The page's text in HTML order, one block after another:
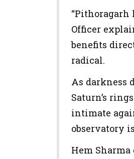
Officer
benefits
radical.
As darkness
Saturn’s
intimate
observatory
Hem